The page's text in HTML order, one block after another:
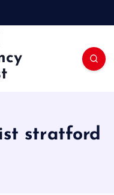
stratford